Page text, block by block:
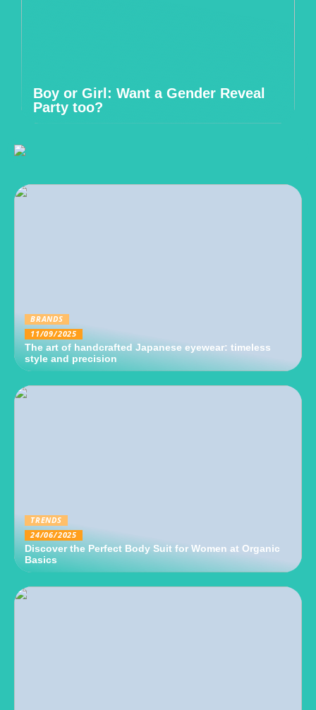
Boy or Girl: Want a Gender Reveal
Party too?
BRANDS
11/09/2025
The art of handcrafted Japanese eyewear: timeless
style and precision
TRENDS
24/06/2025
Discover the Perfect Body Suit for Women at Organic
Basics